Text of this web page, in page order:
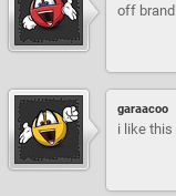
off brand
garaacoo
i like this